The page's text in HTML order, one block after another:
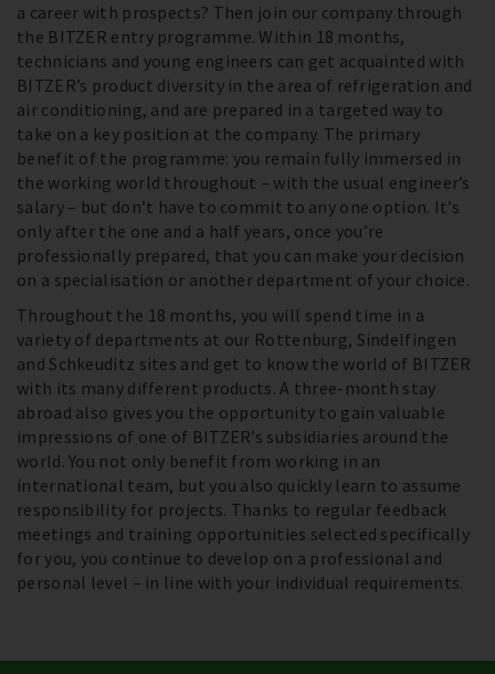
a career with prospects? Then join our company through
the BITZER entry programme. Within 18 months,
technicians and young engineers can get acquainted with
BITZER’s product diversity in the area of refrigeration and
air conditioning, and are prepared in a targeted way to
take on a key position at the company. The primary
benefit of the programme: you remain fully immersed in
the working world throughout – with the usual engineer’s
salary – but don’t have to commit to any one option. It’s
only after the one and a half years, once you’re
professionally prepared, that you can make your decision
on a specialisation or another department of your choice.
Throughout the 18 months, you will spend time in a
variety of departments at our Rottenburg, Sindelfingen
and Schkeuditz sites and get to know the world of BITZER
with its many different products. A three-month stay
abroad also gives you the opportunity to gain valuable
impressions of one of BITZER’s subsidiaries around the
world. You not only benefit from working in an
international team, but you also quickly learn to assume
responsibility for projects. Thanks to regular feedback
meetings and training opportunities selected specifically
for you, you continue to develop on a professional and
personal level – in line with your individual requirements.